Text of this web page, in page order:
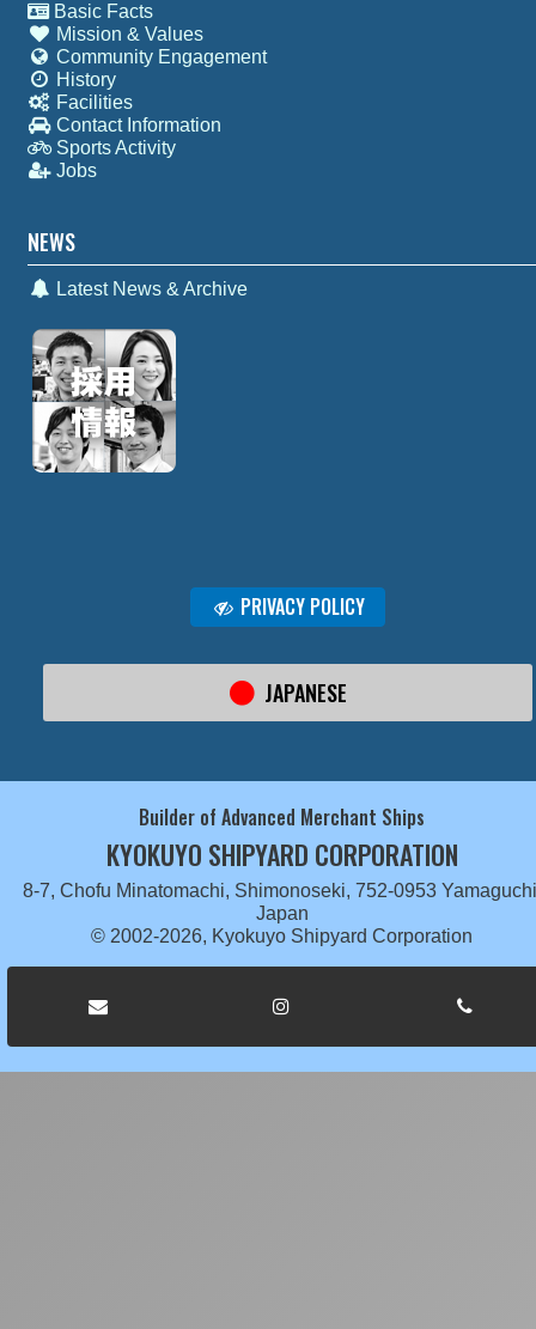
Basic Facts
Mission & Values
Community Engagement
History
Facilities
Contact Information
Sports Activity
Jobs
NEWS
Latest News & Archive
PRIVACY POLICY
JAPANESE
Builder of Advanced Merchant Ships
KYOKUYO SHIPYARD CORPORATION
8-7, Chofu Minatomachi, Shimonoseki, 752-0953
Japan
© 2002-2026, Kyokuyo Shipyard Corporation